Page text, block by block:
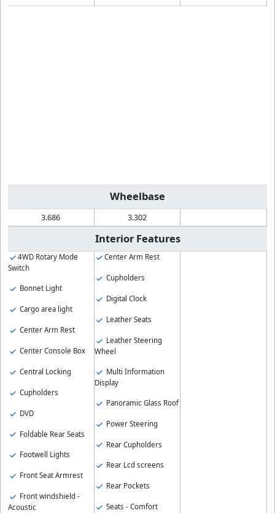
Wheelbase
3.686 3.302
Interior Features
4WD Rotary Mode
Switch
Bonnet Light
Cargo area light
Center Arm Rest
Center Console Box
Central Locking
Cupholders
DVD
Foldable Rear Seats
Footwell Lights
Front Seat Armrest
Front windshield -
Acoustic
Center Arm Rest
Cupholders
Digital Clock
Leather Seats
Leather Steering
Wheel
Multi Information
Display
Panoramic Glass Roof
Power Steering
Rear Cupholders
Rear Lcd screens
Rear Pockets
Seats - Comfort